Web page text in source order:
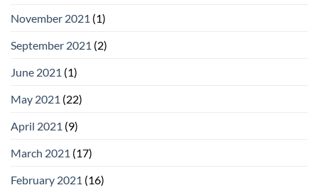
November 2021 (1)
September 2021 (2)
June 2021 (1)
May 2021 (22)
April 2021 (9)
March 2021 (17)
February 2021 (16)